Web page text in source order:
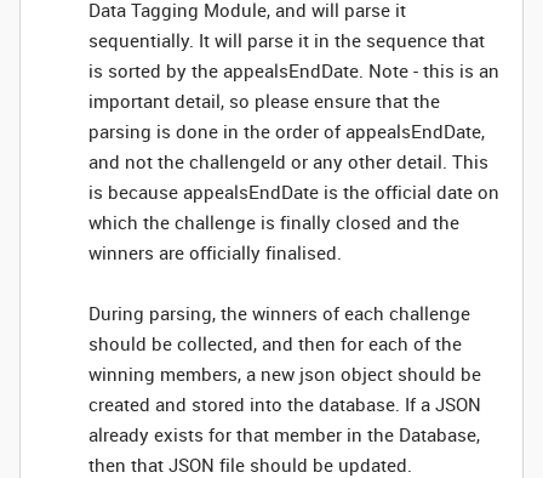
Data Tagging Module, and will parse it
sequentially. It will parse it in the sequence that
is sorted by the appealsEndDate. Note - this is an
important detail, so please ensure that the
parsing is done in the order of appealsEndDate,
and not the challengeId or any other detail. This
is because appealsEndDate is the official date on
which the challenge is finally closed and the
winners are officially finalised.
During parsing, the winners of each challenge
should be collected, and then for each of the
winning members, a new json object should be
created and stored into the database. If a JSON
already exists for that member in the Database,
then that JSON file should be updated.